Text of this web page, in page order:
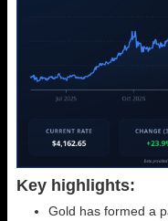
Key highlights:
Gold has formed a